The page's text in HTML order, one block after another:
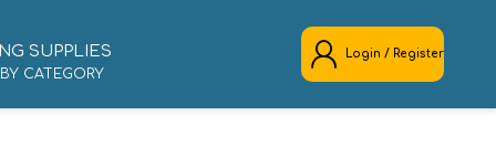
SUPPLIES
CATEGORY
Login / Register